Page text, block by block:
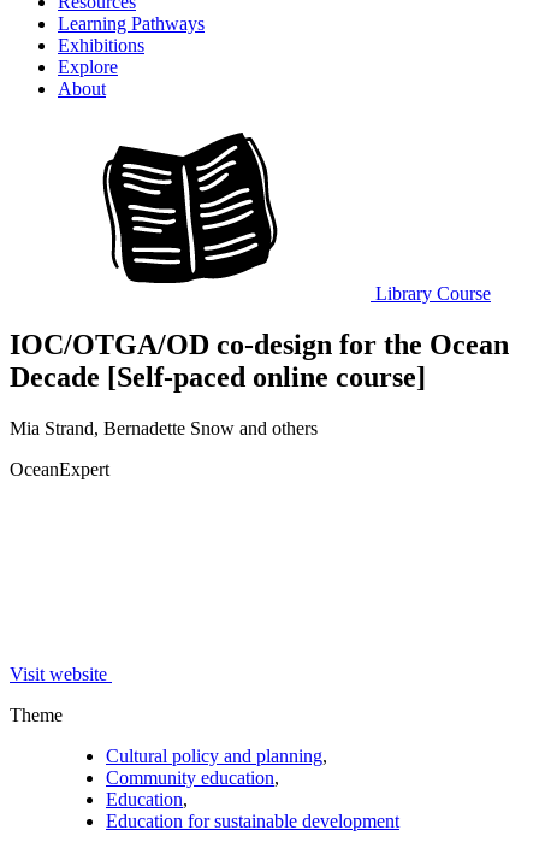
Learning Pathways
Exhibitions
Explore
About
Library Course
IOC/OTGA/OD co-design for the Ocean
Decade [Self-paced online course]
Mia Strand, Bernadette Snow and others
OceanExpert
Visit website
Theme
Cultural policy and planning,
Community education,
Education,
Education for sustainable development